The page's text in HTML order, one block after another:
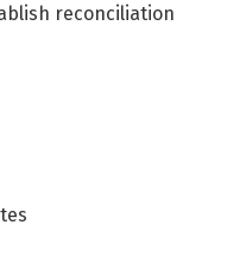
reconciliation